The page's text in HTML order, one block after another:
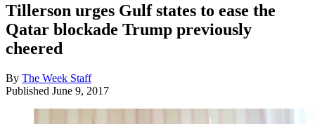
Tillerson urges Gulf states to ease the
Qatar blockade Trump previously
cheered
By The Week Staff
Published June 9, 2017